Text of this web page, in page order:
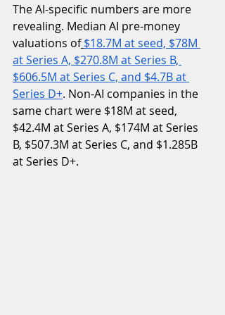
The AI-specific numbers are more
revealing. Median AI pre-money
valuations of $18.7M at seed, $78M
at Series A, $270.8M at Series B,
$606.5M at Series C, and $4.7B at
Series D+. Non-AI companies in the
same chart were $18M at seed,
$42.4M at Series A, $174M at Series
B, $507.3M at Series C, and $1.285B
at Series D+.